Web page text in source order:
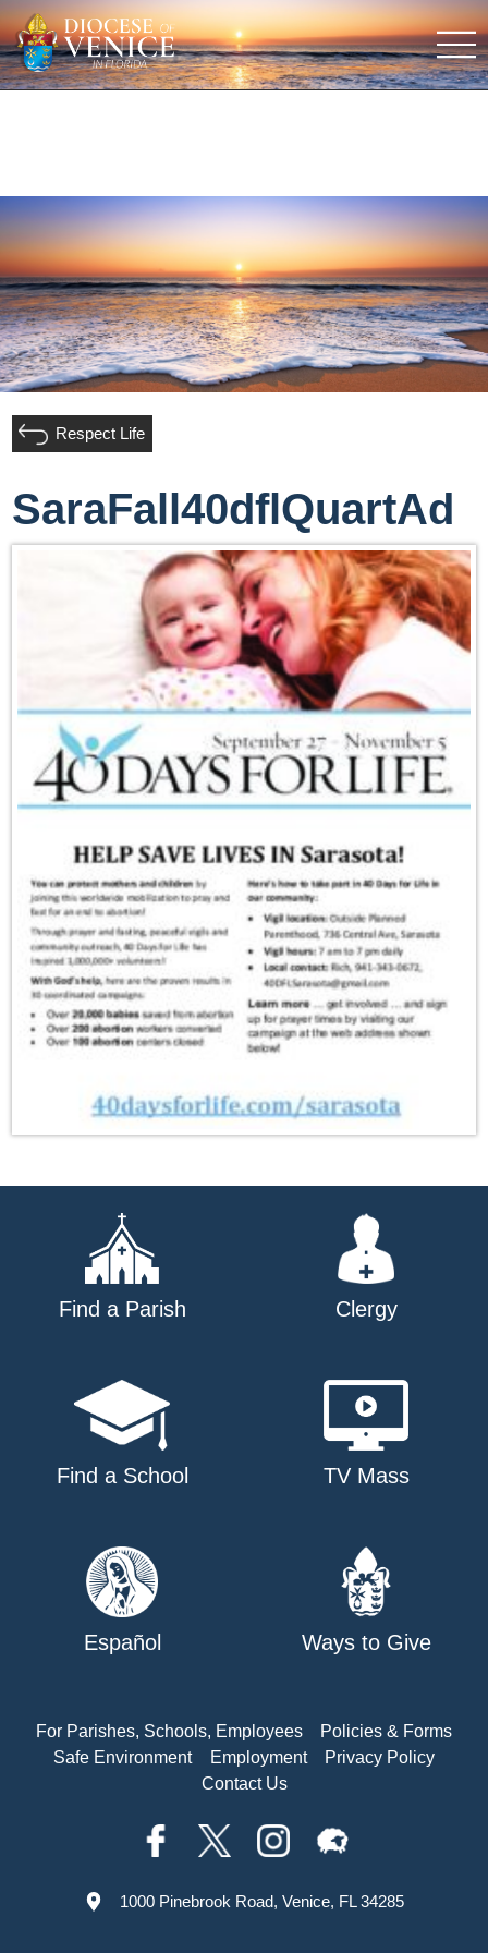
Respect Life
SaraFall40dflQuartAd
Find a Parish Clergy
Find a School TV Mass
Español Ways to Give
For Parishes, Schools, Employees
Policies & Forms
Safe Environment
Employment
Privacy Policy
Contact Us
1000 Pinebrook Road, Venice, FL 34285